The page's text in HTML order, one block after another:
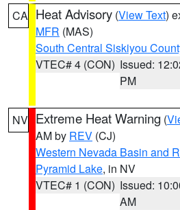
CA Heat Advisory (View Text)
MFR (MAS)
South Central Siskiyou
VTEC# 4 (CON) Issued:
PM
NV Extreme Heat Warning (
AM by REV (CJ)
Western Nevada Basin and
Pyramid Lake, in NV
VTEC# 1 (CON) Issued:
AM